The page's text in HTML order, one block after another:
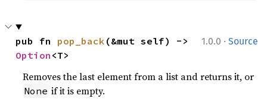
1.0.0 · Source
pub fn pop_back
Option <T>
Removes the last element from a list and returns it, or
None if it is empty.